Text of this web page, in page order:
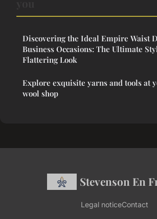
Discovering the Ideal Empire Waist
Business Occasions: The Ultimate
Flattering Look
Explore exquisite yarns and tools at
wool shop
Stevenson En
Legal noticeContact